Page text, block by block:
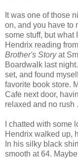
It was one of those
on, and you have to
some stuff, but what
Hendrix reading
Brother's Storyat
Boardwalk last
set, and found
favorite book store.
Cafe next door,
relaxed and no rush
I chatted with some
Hendrix walked up,
In his silky black
smooth at 64.